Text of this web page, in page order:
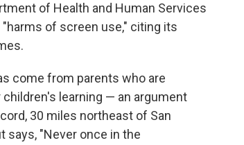
of Health and Human Services
of screen use," citing its
come from parents who are
learning — an argument
30 miles northeast of San
says, "Never once in the